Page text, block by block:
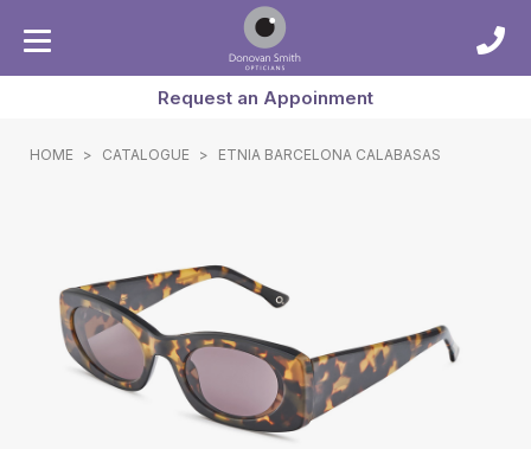
Request an Appoinment
HOME > CATALOGUE > ETNIA BARCELONA CALABASAS